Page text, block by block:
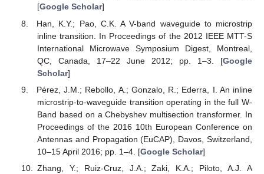
[Google Scholar]
Han, K.Y.; Pao, C.K. A V-band waveguide to microstrip
inline transition. In Proceedings of the 2012 IEEE MTT-S
International Microwave Symposium Digest, Montreal,
QC, Canada, 17–22 June 2012; pp. 1–3. [Google
Scholar]
Pérez, J.M.; Rebollo, A.; Gonzalo, R.; Ederra, I. An inline
microstrip-to-waveguide transition operating in the full W-
Band based on a Chebyshev multisection transformer. In
Proceedings of the 2016 10th European Conference on
Antennas and Propagation (EuCAP), Davos, Switzerland,
10–15 April 2016; pp. 1–4. [Google Scholar]
Zhang, Y.; Ruiz-Cruz, J.A.; Zaki, K.A.; Piloto, A.J. A